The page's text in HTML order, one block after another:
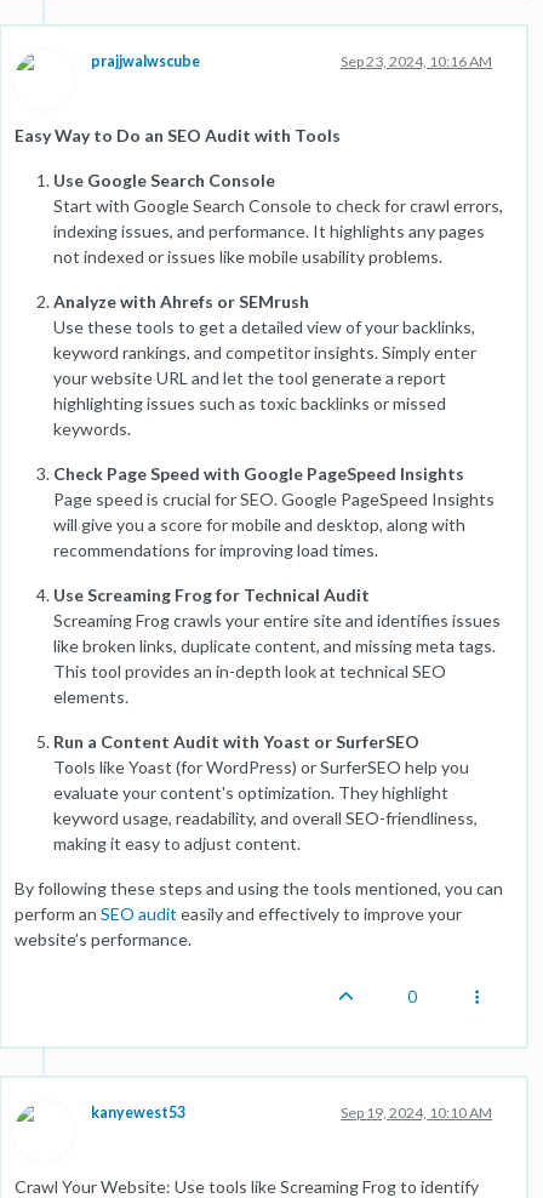
prajjwalwscube Sep 23, 2024, 10:16 AM
Easy Way to Do an SEO Audit with Tools
Use Google Search Console
Start with Google Search Console to check for crawl errors,
indexing issues, and performance. It highlights any pages
not indexed or issues like mobile usability problems.
Analyze with Ahrefs or SEMrush
Use these tools to get a detailed view of your backlinks,
keyword rankings, and competitor insights. Simply enter
your website URL and let the tool generate a report
highlighting issues such as toxic backlinks or missed
keywords.
Check Page Speed with Google PageSpeed Insights
Page speed is crucial for SEO. Google PageSpeed Insights
will give you a score for mobile and desktop, along with
recommendations for improving load times.
Use Screaming Frog for Technical Audit
Screaming Frog crawls your entire site and identifies issues
like broken links, duplicate content, and missing meta tags.
This tool provides an in-depth look at technical SEO
elements.
Run a Content Audit with Yoast or SurferSEO
Tools like Yoast (for WordPress) or SurferSEO help you
evaluate your content's optimization. They highlight
keyword usage, readability, and overall SEO-friendliness,
making it easy to adjust content.
By following these steps and using the tools mentioned, you can
perform an SEO audit easily and effectively to improve your
website’s performance.
0
kanyewest53 Sep 19, 2024, 10:10 AM
Crawl Your Website: Use tools like Screaming Frog to identify